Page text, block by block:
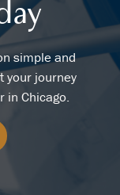
simple and
your journey
in Chicago.